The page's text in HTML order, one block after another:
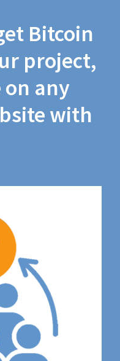
Bitcoin
project,
on any
with